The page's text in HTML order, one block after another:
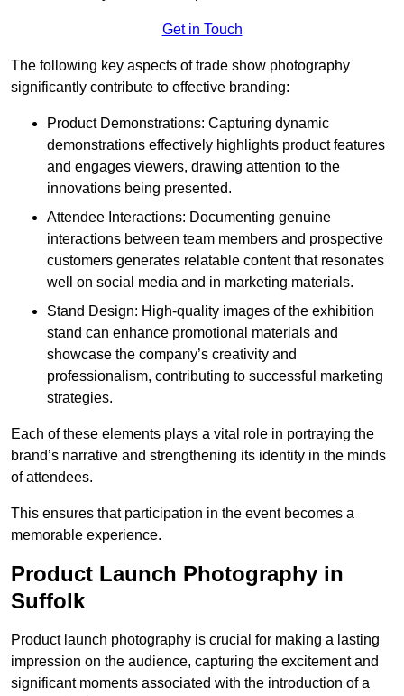
Get in Touch
The following key aspects of trade show photography
significantly contribute to effective branding:
Product Demonstrations: Capturing dynamic
demonstrations effectively highlights product features
and engages viewers, drawing attention to the
innovations being presented.
Attendee Interactions: Documenting genuine
interactions between team members and prospective
customers generates relatable content that resonates
well on social media and in marketing materials.
Stand Design: High-quality images of the exhibition
stand can enhance promotional materials and
showcase the company’s creativity and
professionalism, contributing to successful marketing
strategies.
Each of these elements plays a vital role in portraying the
brand’s narrative and strengthening its identity in the minds
of attendees.
This ensures that participation in the event becomes a
memorable experience.
Product Launch Photography in
Suffolk
Product launch photography is crucial for making a lasting
impression on the audience, capturing the excitement and
significant moments associated with the introduction of a